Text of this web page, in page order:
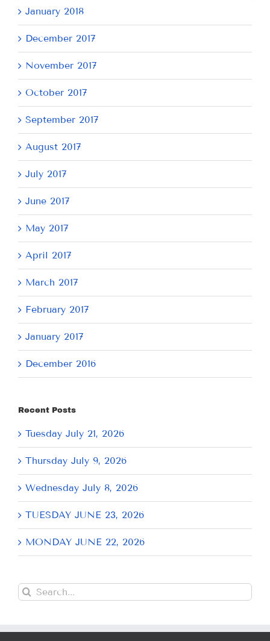
January 2018
December 2017
November 2017
October 2017
September 2017
August 2017
July 2017
June 2017
May 2017
April 2017
March 2017
February 2017
January 2017
December 2016
Recent Posts
Tuesday July 21, 2026
Thursday July 9, 2026
Wednesday July 8, 2026
TUESDAY JUNE 23, 2026
MONDAY JUNE 22, 2026
Search
for: